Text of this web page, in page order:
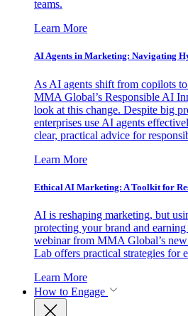
teams.
Learn More
AI Agents in Marketing: Navigating
As AI agents shift from copilots
MMA Global’s Responsible AI
look at this change. Despite big
enterprises use AI agents
clear, practical advice for
Learn More
Ethical AI Marketing: A Toolkit for
AI is reshaping marketing, but
protecting your brand and
webinar from MMA Global’s
Lab offers practical strategies for
Learn More
How to Engage